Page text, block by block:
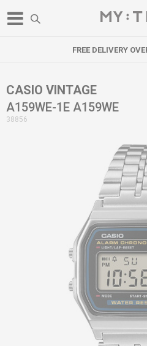
FREE DELIVERY
CASIO VINTAGE
A159WE-1E A159WE
38856